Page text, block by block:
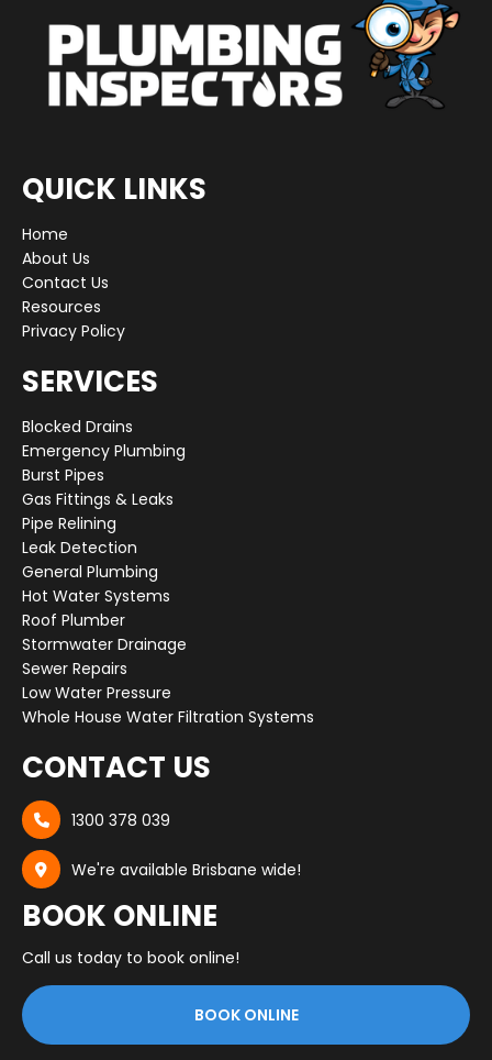
QUICK LINKS
Home
About Us
Contact Us
Resources
Privacy Policy
SERVICES
Blocked Drains
Emergency Plumbing
Burst Pipes
Gas Fittings & Leaks
Pipe Relining
Leak Detection
General Plumbing
Hot Water Systems
Roof Plumber
Stormwater Drainage
Sewer Repairs
Low Water Pressure
Whole House Water Filtration Systems
CONTACT US
 1300 378 039
 We're available Brisbane wide!
BOOK ONLINE
Call us today to book online!
BOOK ONLINE